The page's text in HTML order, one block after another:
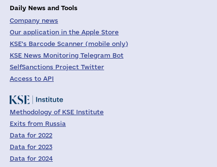
Daily News and Tools
Company news
Our application in the Apple Store
KSE's Barcode Scanner (mobile only)
KSE News Monitoring Telegram Bot
SelfSanctions Project Twitter
Access to API
Methodology of KSE Institute
Exits from Russia
Data for 2022
Data for 2023
Data for 2024